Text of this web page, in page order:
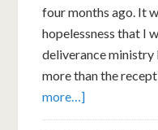
four months ago. It
hopelessness that I
deliverance ministry
more than the
more…]